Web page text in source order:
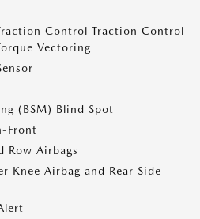
Control Traction Control
Vectoring
(BSM) Blind Spot
Front
Row Airbags
Knee Airbag and Rear Side-